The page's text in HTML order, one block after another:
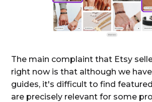
The main complaint that Etsy
right now is that although we
guides, it's difficult to find
are precisely relevant for some